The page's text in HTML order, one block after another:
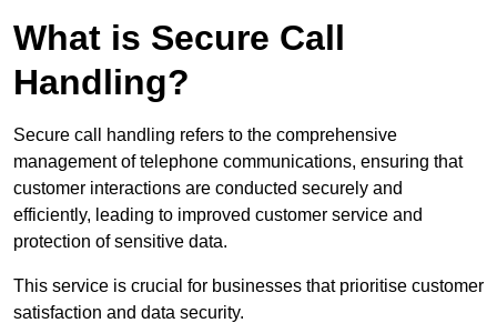
What is Secure Call
Handling?
Secure call handling refers to the comprehensive
management of telephone communications, ensuring that
customer interactions are conducted securely and
efficiently, leading to improved customer service and
protection of sensitive data.
This service is crucial for businesses that prioritise customer
satisfaction and data security.